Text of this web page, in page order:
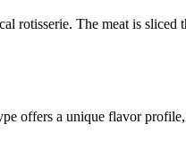
rotisserie. The meat is sliced
offers a unique flavor